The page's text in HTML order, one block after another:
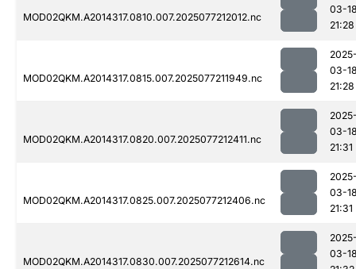
MOD02QKM.A2014317.0810.007.2025077212012.nc
03-
21:28
MOD02QKM.A2014317.0815.007.2025077211949.nc
03-
21:28
MOD02QKM.A2014317.0820.007.2025077212411.nc
03-
21:31
MOD02QKM.A2014317.0825.007.2025077212406.nc
03-
21:31
MOD02QKM.A2014317.0830.007.2025077212614.nc
03-